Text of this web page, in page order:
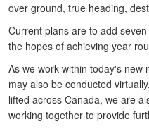
over ground, true heading,
Current plans are to add
the hopes of achieving year
As we work within today's new
may also be conducted
lifted across Canada, we are
working together to provide